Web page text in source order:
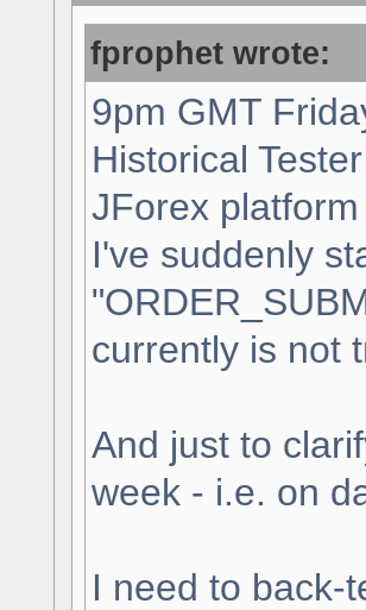
fprophet wrote:
9pm GMT
Historical
JForex
I've suddenly
currently is not
And just to
week - i.e. on
I need to back-